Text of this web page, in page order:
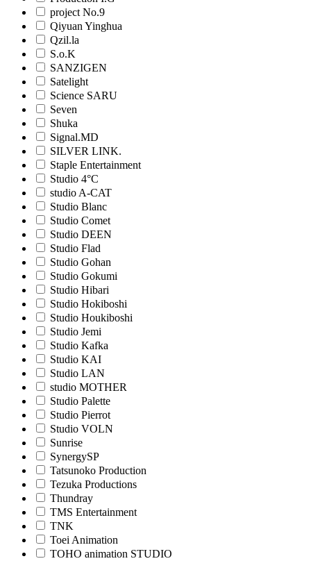
project No.9
Qiyuan Yinghua
Qzil.la
S.o.K
SANZIGEN
Satelight
Science SARU
Seven
Shuka
Signal.MD
SILVER LINK.
Staple Entertainment
Studio 4°C
studio A-CAT
Studio Blanc
Studio Comet
Studio DEEN
Studio Flad
Studio Gohan
Studio Gokumi
Studio Hibari
Studio Hokiboshi
Studio Houkiboshi
Studio Jemi
Studio Kafka
Studio KAI
Studio LAN
studio MOTHER
Studio Palette
Studio Pierrot
Studio VOLN
Sunrise
SynergySP
Tatsunoko Production
Tezuka Productions
Thundray
TMS Entertainment
TNK
Toei Animation
TOHO animation STUDIO